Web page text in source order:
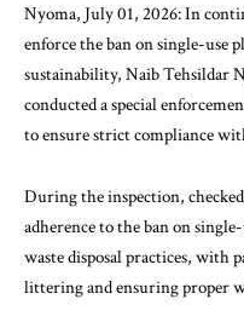
Nyoma, July 01, 2026: In
enforce the ban on single-use
sustainability, Naib Tehsildar
conducted a special
to ensure strict compliance
During the inspection,
adherence to the ban on
waste disposal practices, with
littering and ensuring proper